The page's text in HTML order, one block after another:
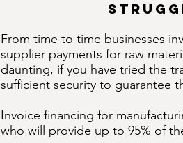
From time to time businesses
supplier payments for raw
daunting, if you have tried the
sufficient security to guarantee
Invoice financing for
who will provide up to 95% of